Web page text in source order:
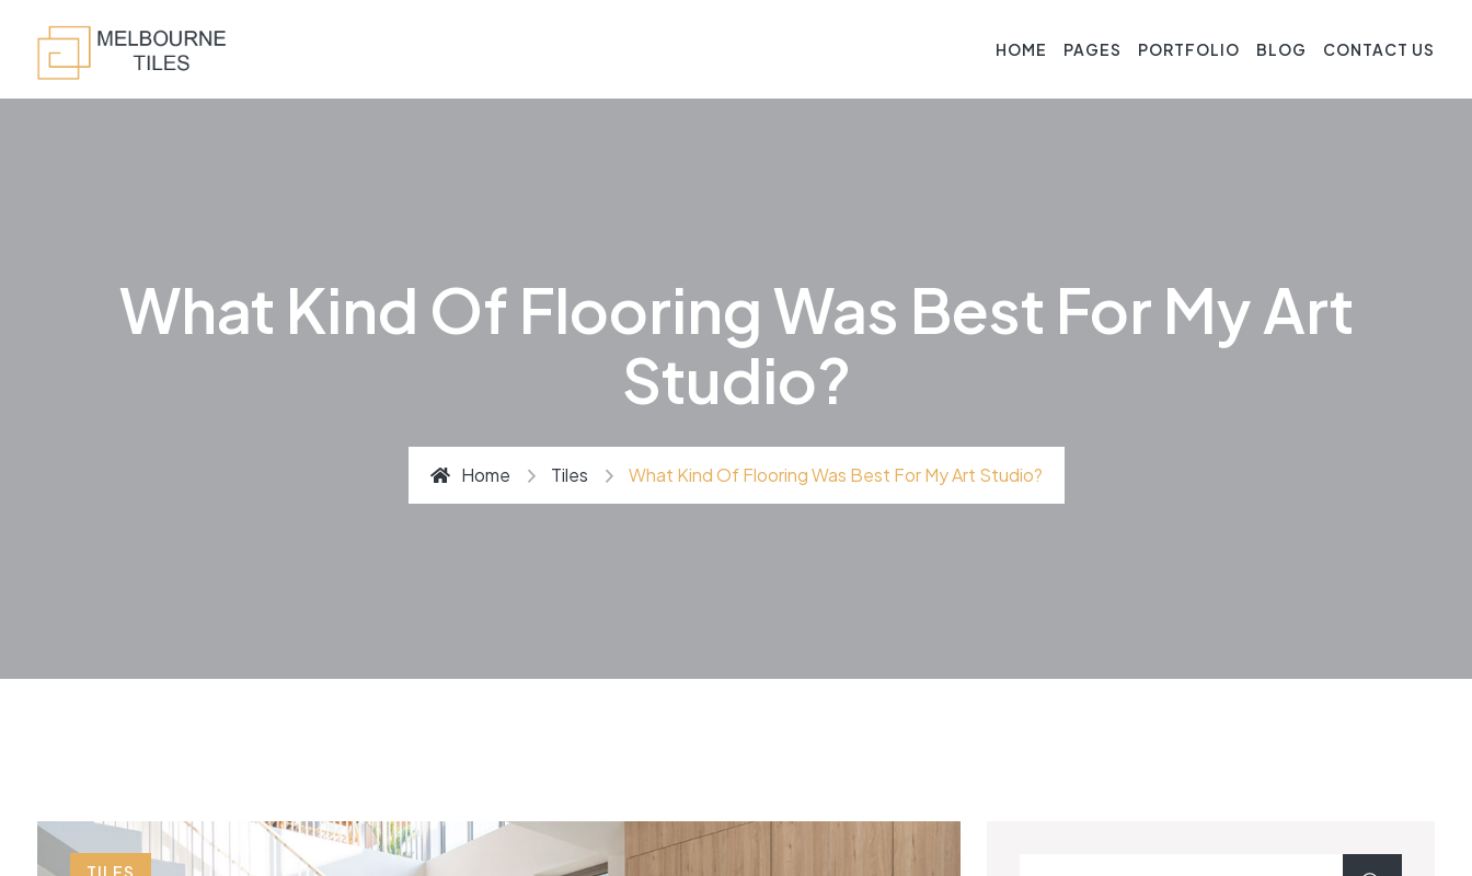
HOME PAGES PORTFOLIO BLOG CONTACT US
What Kind Of Flooring Was Best For My Art
Studio?
Home Tiles What Kind Of Flooring Was Best For My Art Studio?
TILES